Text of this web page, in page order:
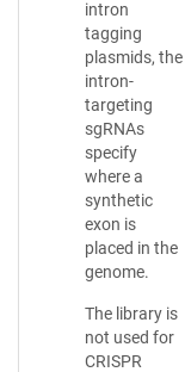
intron
tagging
plasmids, the
intron-
targeting
sgRNAs
specify
where a
synthetic
exon is
placed in the
genome.
The library is
not used for
CRISPR